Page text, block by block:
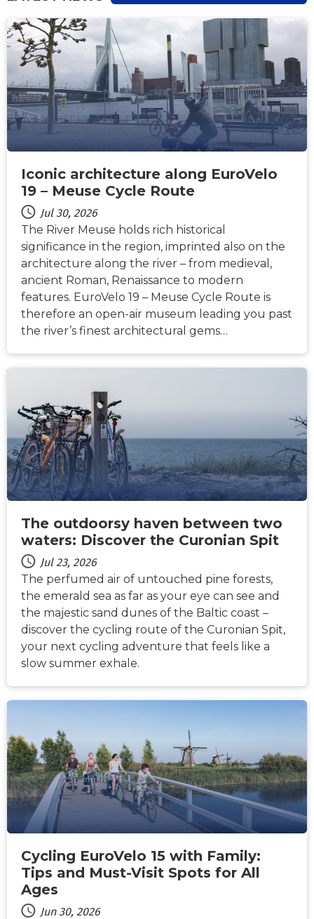
NEWS
Iconic architecture along EuroVelo
19 – Meuse Cycle Route
Jul 30, 2026
The River Meuse holds rich historical
significance in the region, imprinted also on the
architecture along the river – from medieval,
ancient Roman, Renaissance to modern
features. EuroVelo 19 – Meuse Cycle Route is
therefore an open-air museum leading you past
the river’s finest architectural gems…
The outdoorsy haven between two
waters: Discover the Curonian Spit
Jul 23, 2026
The perfumed air of untouched pine forests,
the emerald sea as far as your eye can see and
the majestic sand dunes of the Baltic coast –
discover the cycling route of the Curonian Spit,
your next cycling adventure that feels like a
slow summer exhale.
Cycling EuroVelo 15 with Family:
Tips and Must-Visit Spots for All
Ages
Jun 30, 2026